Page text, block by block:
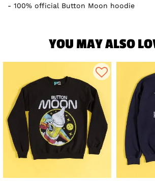
100% official Button Moon hoodie
YOU MAY ALSO